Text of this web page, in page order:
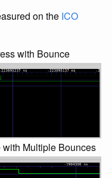
on the ICO
with Bounce
Multiple Bounces